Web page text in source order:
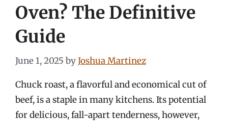
Oven? The Definitive
Guide
June 1, 2025 byJoshua Martinez
Chuck roast, a flavorful and economical cut of
beef, is a staple in many kitchens. Its potential
for delicious, fall-apart tenderness, however,